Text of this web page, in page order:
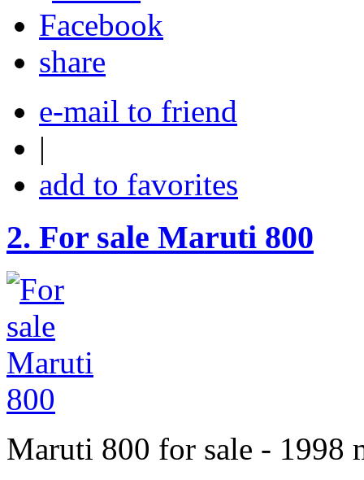
share
e-mail to friend
|
add to favorites
2. For sale Maruti 800
Maruti 800 for sale - 1998